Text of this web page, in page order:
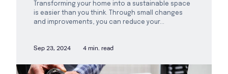
Transforming your home into a sustainable space
is easier than you think. Through small changes
and improvements, you can reduce your...
Sep 23, 2024 4 min. read